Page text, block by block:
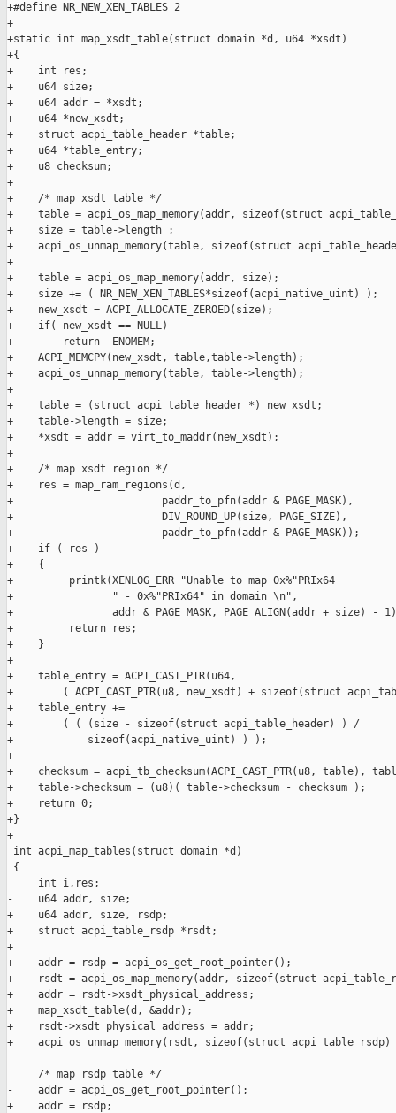
+#define NR_NEW_XEN_TABLES 2
+
+static int map_xsdt_table(struct domain *d, u64 *xsdt)
+{
+    int res;
+    u64 size;
+    u64 addr = *xsdt;
+    u64 *new_xsdt;
+    struct acpi_table_header *table;
+    u64 *table_entry;
+    u8 checksum;
+
+    /* map xsdt table */
+    table = acpi_os_map_memory(addr, sizeof(struct
+    size = table->length ;
+    acpi_os_unmap_memory(table, sizeof(struct
+
+    table = acpi_os_map_memory(addr, size);
+    size += ( NR_NEW_XEN_TABLES*sizeof(acpi_native_uint) );
+    new_xsdt = ACPI_ALLOCATE_ZEROED(size);
+    if( new_xsdt == NULL)
+        return -ENOMEM;
+    ACPI_MEMCPY(new_xsdt, table,table->length);
+    acpi_os_unmap_memory(table, table->length);
+
+    table = (struct acpi_table_header *) new_xsdt;
+    table->length = size;
+    *xsdt = addr = virt_to_maddr(new_xsdt);
+
+    /* map xsdt region */
+    res = map_ram_regions(d,
+                        paddr_to_pfn(addr & PAGE_MASK),
+                        DIV_ROUND_UP(size, PAGE_SIZE),
+                        paddr_to_pfn(addr & PAGE_MASK));
+    if ( res )
+    {
+         printk(XENLOG_ERR "Unable to map 0x%"PRIx64
+                " - 0x%"PRIx64" in domain \n",
+                addr & PAGE_MASK, PAGE_ALIGN(addr + size) -
+         return res;
+    }
+
+    table_entry = ACPI_CAST_PTR(u64,
+        ( ACPI_CAST_PTR(u8, new_xsdt) + sizeof(struct
+    table_entry +=
+        ( ( (size - sizeof(struct acpi_table_header) ) /
+            sizeof(acpi_native_uint) ) );
+
+    checksum = acpi_tb_checksum(ACPI_CAST_PTR(u8, table),
+    table->checksum = (u8)( table->checksum - checksum );
+    return 0;
+}
+
int acpi_map_tables(struct domain *d)
{
     int i,res;
-    u64 addr, size;
+    u64 addr, size, rsdp;
+    struct acpi_table_rsdp *rsdt;
+
+    addr = rsdp = acpi_os_get_root_pointer();
+    rsdt = acpi_os_map_memory(addr, sizeof(struct
+    addr = rsdt->xsdt_physical_address;
+    map_xsdt_table(d, &addr);
+    rsdt->xsdt_physical_address = addr;
+    acpi_os_unmap_memory(rsdt, sizeof(struct
     /* map rsdp table */
-    addr = acpi_os_get_root_pointer();
+    addr = rsdp;